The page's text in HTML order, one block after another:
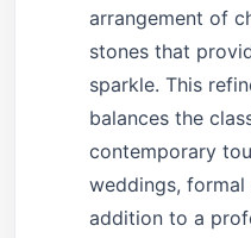
arrangement of
stones that
sparkle. This
balances the
contemporary
weddings, formal
addition to a